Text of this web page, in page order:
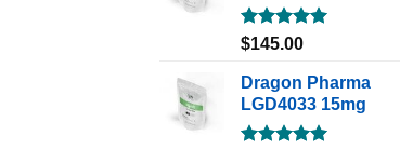
Rated5.00
$145.00
Dragon Pharma
LGD4033 15mg